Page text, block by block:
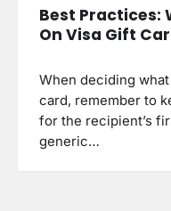
Best Practices:
On Visa Gift
When deciding
card, remember to
for the recipient’s
generic…